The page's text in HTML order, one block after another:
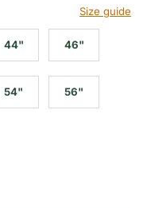
Size guide
44" 46"
54" 56"